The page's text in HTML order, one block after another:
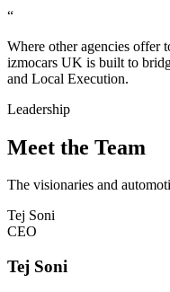
“
Where other agencies offer
izmocars UK is built to
and Local Execution.
Leadership
Meet the Team
The visionaries and
Tej Soni
CEO
Tej Soni